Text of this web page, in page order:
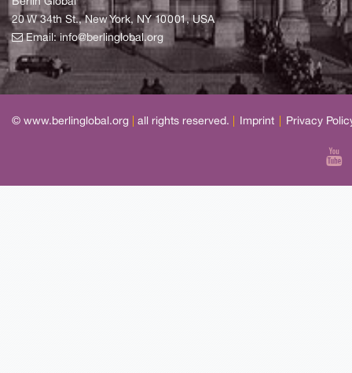
20 W 34th St., New York, NY 10001, USA
Email:info@berlinglobal.org
© www.berlinglobal.org all rights reserved. Imprint Privacy